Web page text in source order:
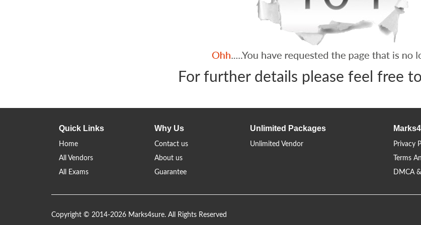
For further details please feel free to
Quick Links
Home
All Vendors
All Exams
Why Us
Contact us
About us
Guarantee
Unlimited Packages
Unlimited Vendor
Privacy
Terms
DMCA
Copyright © 2014-2026 Marks4sure. All Rights Reserved